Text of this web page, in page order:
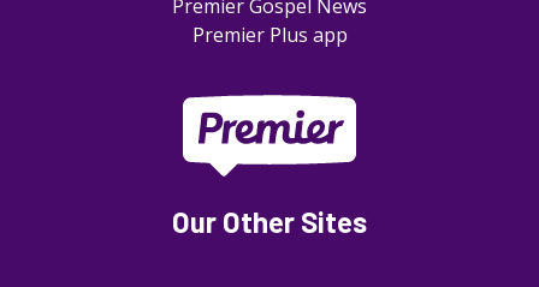
Premier Gospel News
Premier Plus app
Our Other Sites